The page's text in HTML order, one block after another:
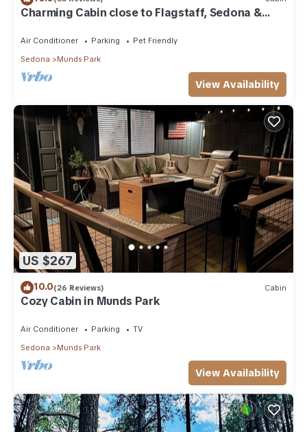
Charming Cabin close to Flagstaff, Sedona &
Hiking
Air Conditioner Parking
Pet Friendly
Sedona
Munds Park
View Availability
US $267
10.0(26 Reviews) Cabin
Cozy Cabin in Munds Park
Air Conditioner Parking
TV
Sedona
Munds Park
View Availability